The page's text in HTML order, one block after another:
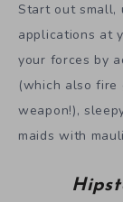
Start out small,
applications at
your forces by
(which also fire
weapon!),
maids with